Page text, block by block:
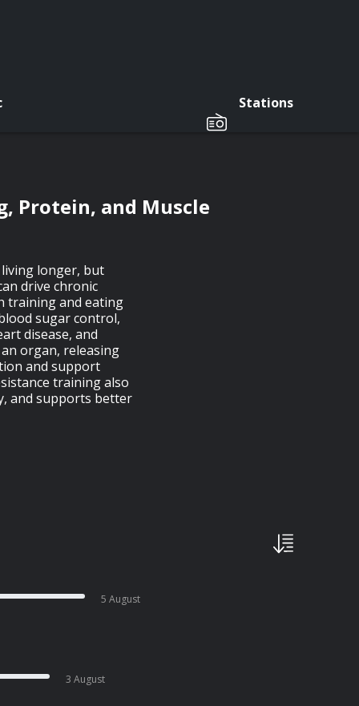
Stations
Protein, and Muscle
longer, but
drive chronic
training and eating
sugar control,
disease, and
organ, releasing
and support
training also
and supports better
5 August
3 August